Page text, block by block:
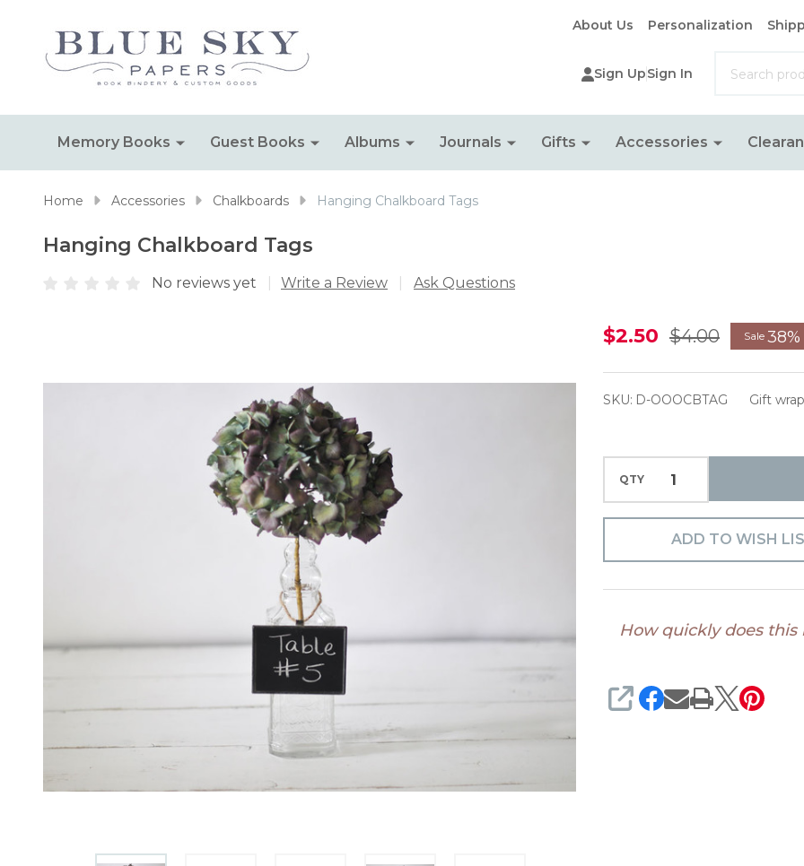
About Us Personalization
Sign UpSign In
Memory Books Guest Books Albums Journals Gifts Accessories
Home Accessories Chalkboards Hanging Chalkboard Tags
Hanging Chalkboard Tags
No reviews yet Write a Review Ask Questions
Hanging
$2.50 $4.00 Sale 38%
SKU: D-OOOCBTAG Gift
QTY
ADD TO WISH
How quickly does
SHARE